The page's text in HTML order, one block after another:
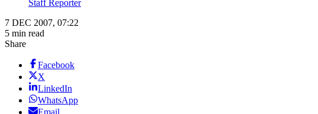
Staff Reporter
7 DEC 2007, 07:22
5 min read
Share
Facebook
X
LinkedIn
WhatsApp